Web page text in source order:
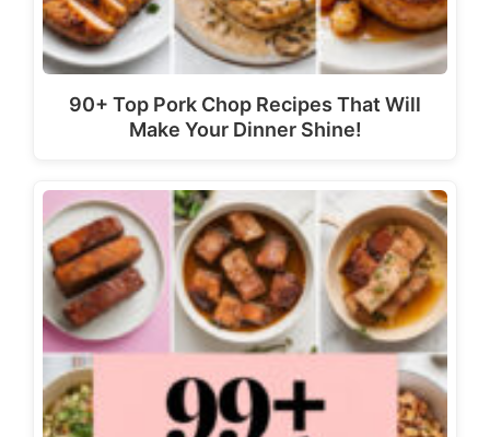
90+ Top Pork Chop Recipes That Will
Make Your Dinner Shine!